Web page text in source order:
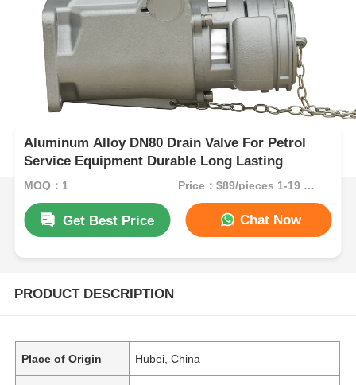
Aluminum Alloy DN80 Drain Valve For Petrol
Service Equipment Durable Long Lasting
MOQ：1 Price：$89/pieces 1-19 pieces
Get Best Price Chat Now
PRODUCT DESCRIPTION
Place of Origin Hubei, China